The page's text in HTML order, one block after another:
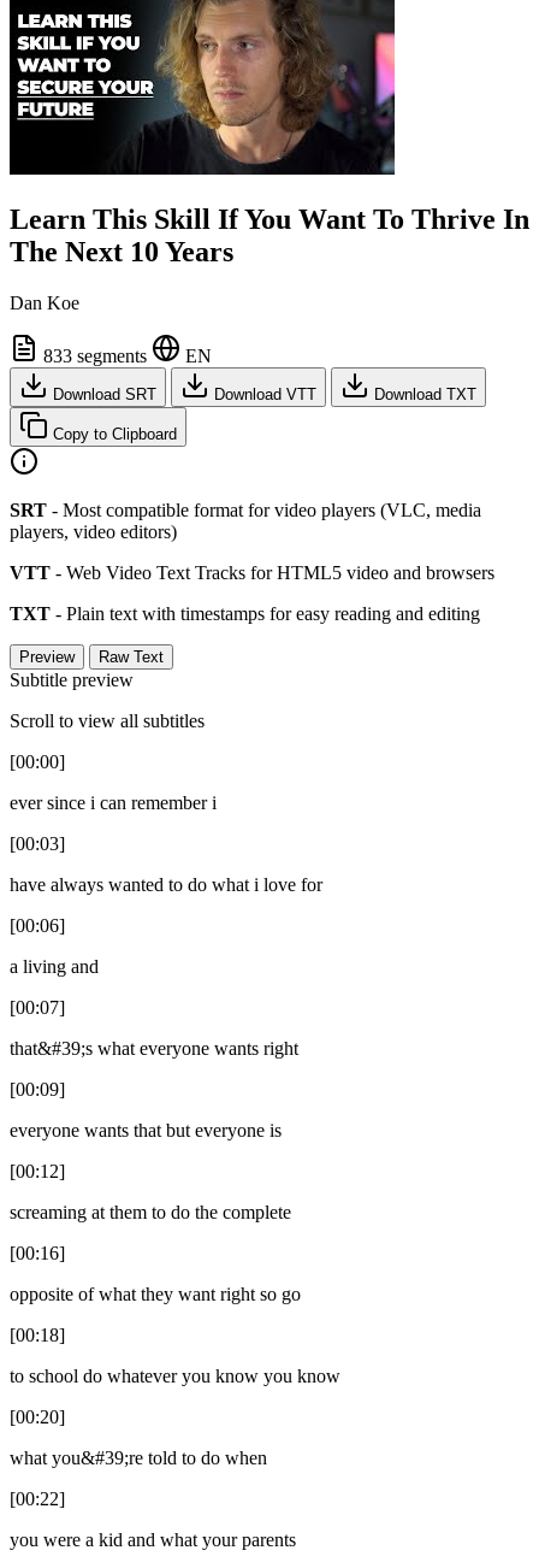
Learn This Skill If You Want To Thrive In
The Next 10 Years
Dan Koe
833 segments EN
Download SRT Download VTT Download TXT
Copy to Clipboard
SRT - Most compatible format for video players (VLC, media
players, video editors)
VTT - Web Video Text Tracks for HTML5 video and browsers
TXT - Plain text with timestamps for easy reading and editing
Preview Raw Text
Subtitle preview
Scroll to view all subtitles
[00:00]
ever since i can remember i
[00:03]
have always wanted to do what i love for
[00:06]
a living and
[00:07]
that&#39;s what everyone wants right
[00:09]
everyone wants that but everyone is
[00:12]
screaming at them to do the complete
[00:16]
opposite of what they want right so go
[00:18]
to school do whatever you know you know
[00:20]
what you&#39;re told to do when
[00:22]
you were a kid and what your parents